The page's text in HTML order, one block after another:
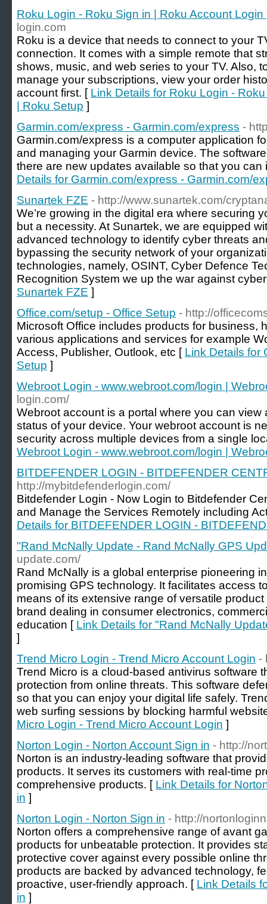
Roku Login - Roku Sign in | Roku Account
login.com
Roku is a device that needs to connect to your
connection. It comes with a simple remote that
shows, music, and web series to your TV. Also,
manage your subscriptions, view your order
account first. [ Link Details for Roku Login -
| Roku Setup ]
Garmin.com/express - Garmin.com/express -
Garmin.com/express is a computer application
and managing your Garmin device. The
there are new updates available so that you
Details for Garmin.com/express - Garmin.com/
Sunartek FZE - http://www.sunartek.com/
We’re growing in the digital era where securing
but a necessity. At Sunartek, we are equipped
advanced technology to identify cyber threats
bypassing the security network of your
technologies, namely, OSINT, Cyber Defence
Recognition System we up the war against
Sunartek FZE ]
Office.com/setup - Office Setup - http://
Microsoft Office includes products for business,
various applications and services for example
Access, Publisher, Outlook, etc [ Link Details for
Setup ]
Webroot Login - www.webroot.com/login |
login.com/
Webroot account is a portal where you can
status of your device. Your webroot account is
security across multiple devices from a single
Webroot Login - www.webroot.com/login |
BITDEFENDER LOGIN - BITDEFENDER
http://mybitdefenderlogin.com/
Bitdefender Login - Now Login to Bitdefender
and Manage the Services Remotely including
Details for BITDEFENDER LOGIN -
"Rand McNally Update - Rand McNally GPS
update.com/
Rand McNally is a global enterprise pioneering
promising GPS technology. It facilitates access
means of its extensive range of versatile
brand dealing in consumer electronics,
education [ Link Details for "Rand McNally
]
Trend Micro Login - Trend Micro Account Login -
Trend Micro is a cloud-based antivirus software
protection from online threats. This software
so that you can enjoy your digital life safely.
web surfing sessions by blocking harmful
Micro Login - Trend Micro Account Login ]
Norton Login - Norton Account Sign in - http://
Norton is an industry-leading software that
products. It serves its customers with real-time
comprehensive products. [ Link Details for
in ]
Norton Login - Norton Sign in - http://
Norton offers a comprehensive range of avant
products for unbeatable protection. It provides
protective cover against every possible online
products are backed by advanced technology,
proactive, user-friendly approach. [ Link Details
in ]